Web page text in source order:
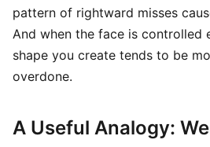
pattern of rightward misses
And when the face is controlled
shape you create tends to be
overdone.
A Useful Analogy: